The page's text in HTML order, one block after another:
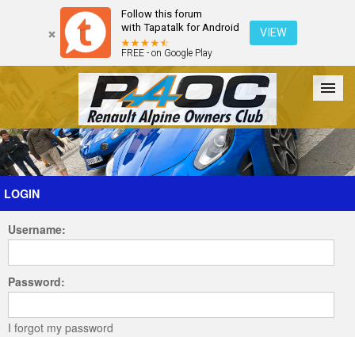
Follow this forum
with Tapatalk for Android
FREE - on Google Play
VIEW
Forum The Cars The Club Galleries Register
Login
LOGIN
Username:
Password:
I forgot my password